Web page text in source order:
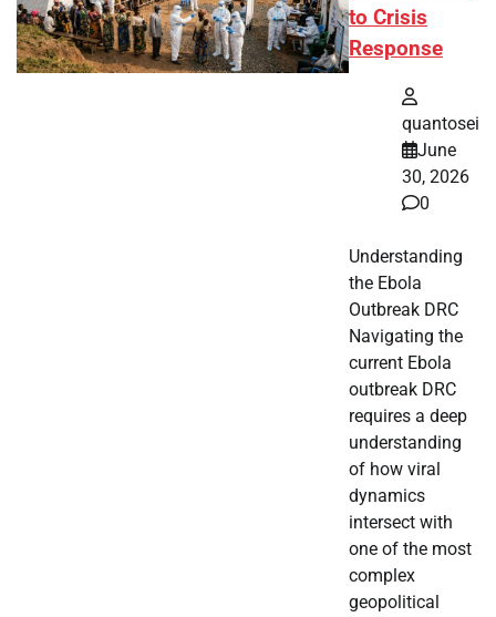
to Crisis
Response
quantosei
June
30, 2026
0
Understanding
the Ebola
Outbreak DRC
Navigating the
current Ebola
outbreak DRC
requires a deep
understanding
of how viral
dynamics
intersect with
one of the most
complex
geopolitical